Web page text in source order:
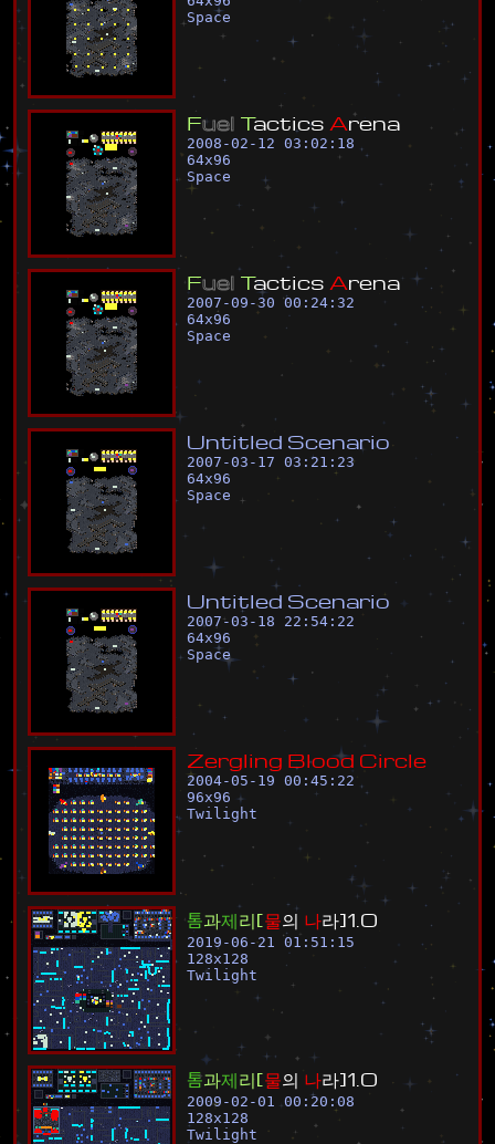
Space
Fuel Tactics Arena
2008-02-12 03:02:18
64x96
Space
Fuel Tactics Arena
2007-09-30 00:24:32
64x96
Space
Untitled Scenario
2007-03-17 03:21:23
64x96
Space
Untitled Scenario
2007-03-18 22:54:22
64x96
Space
Zergling Blood Circle
2004-05-19 00:45:22
96x96
Twilight
톰과제리[물의 나라]1 0
2019-06-21 01:51:15
128x128
Twilight
톰과제리[물의 나라]1 0
2009-02-01 00:20:08
128x128
Twilight